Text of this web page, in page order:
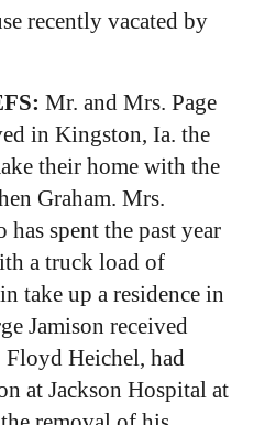
recently vacated by
Mr. and Mrs. Page
in Kingston, Ia. the
their home with the
Graham. Mrs.
spent the past year
a truck load of
take up a residence in
Jamison received
Heichel, had
at Jackson Hospital at